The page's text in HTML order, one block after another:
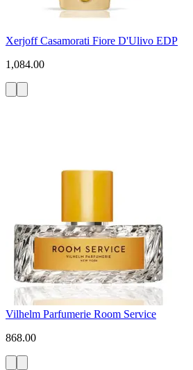
Xerjoff Casamorati Fiore D'Ulivo EDP
1,084.00
Vilhelm Parfumerie Room Service
868.00